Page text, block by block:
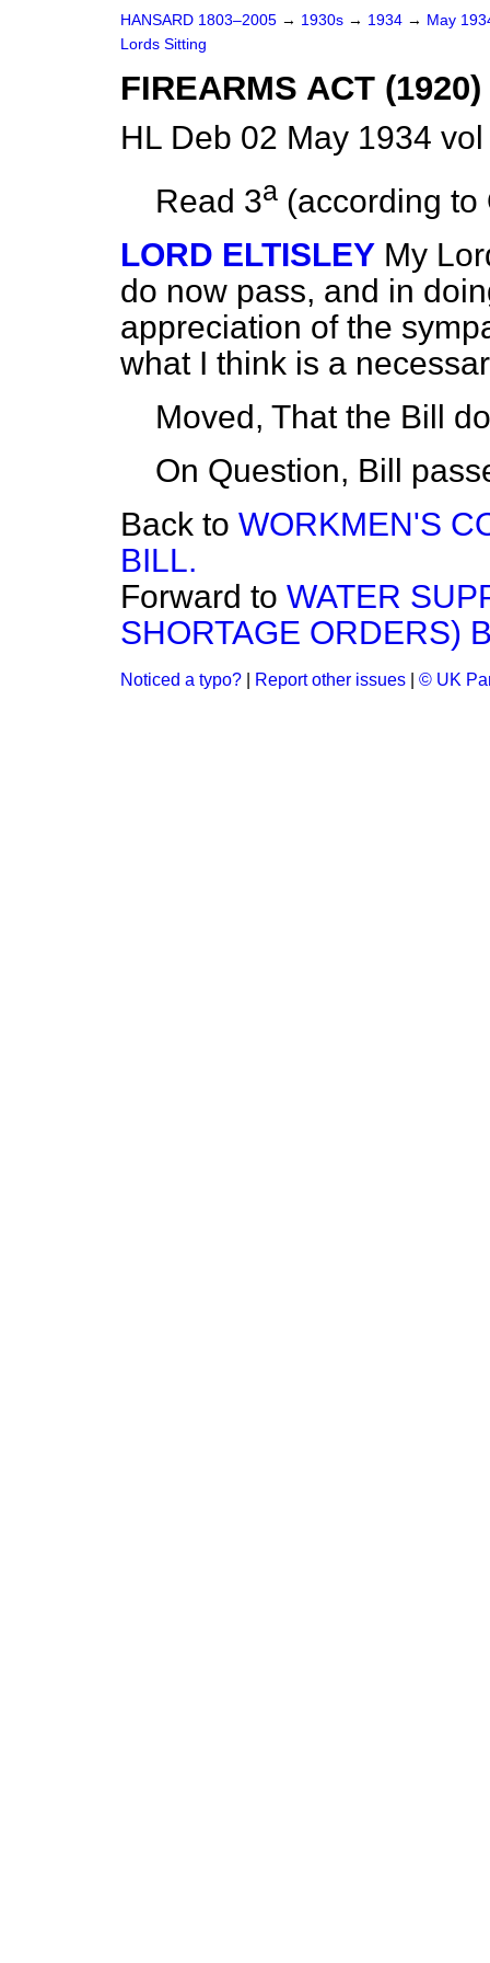
HANSARD 1803–2005 → 1930s → 1934 → May
Lords Sitting
FIREARMS ACT
HL Deb 02 May 1934
Read 3a (according to
LORD ELTISLEY My
do now pass, and in
appreciation of the
what I think is a
Moved, That the Bill
On Question, Bill
Back to WORKMEN'S
BILL.
Forward to WATER
SHORTAGE ORDERS)
Noticed a typo? Report other issues © UK